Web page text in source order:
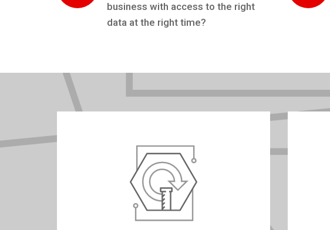
business with access to the right
data at the right time?